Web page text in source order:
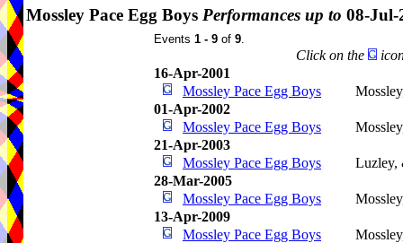
Mossley Pace Egg Boys Performances up to 08-Jul-
Events 1 - 9 of 9.
Click on the
16-Apr-2001
Mossley Pace Egg Boys
01-Apr-2002
Mossley Pace Egg Boys
21-Apr-2003
Mossley Pace Egg Boys
Luzley,
28-Mar-2005
Mossley Pace Egg Boys
13-Apr-2009
Mossley Pace Egg Boys